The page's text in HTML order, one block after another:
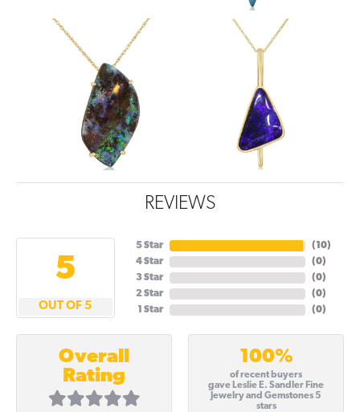
REVIEWS
5
OUT OF 5
5 Star
4 Star
3 Star
2 Star
1 Star
(10)
(0)
(0)
(0)
(0)
Overall
Rating
100%
of recent buyers
gave Leslie E. Sandler Fine
Jewelry and Gemstones 5
stars